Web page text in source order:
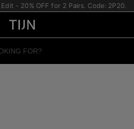
- 20% OFF for 2 Pairs. Code: 2P20.